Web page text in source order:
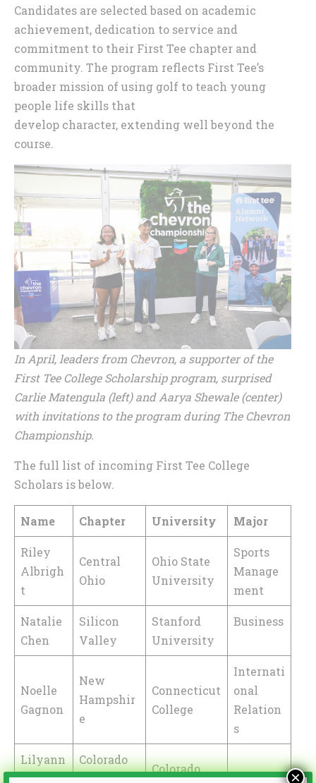
Candidates are selected based on academic
achievement, dedication to service and
commitment to their First Tee chapter and
community. The program reflects First Tee’s
broader mission of using golf to teach young
people life skills that
develop character, extending well beyond the
course.
In April, leaders from Chevron, a supporter of the
First Tee College Scholarship program, surprised
Carlie Matengula (left) and Aarya Shewale (center)
with invitations to the program during The Chevron
Championship.
The full list of incoming First Tee College
Scholars is below.
Name Chapter University Major
Riley
Albrigh
t
Central
Ohio
Ohio State
University
Sports
Manage
ment
Natalie
Chen
Silicon
Valley
Stanford
University
Business
Noelle
Gagnon
New
Hampshir
e
Connecticut
College
Internati
onal
Relation
s
Lilyann
a
Colorado
Rocky
Colorado
Marketi ×